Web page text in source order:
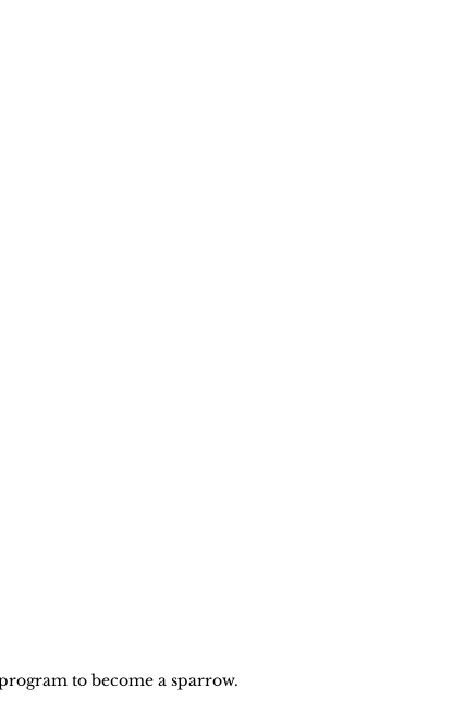
to become a sparrow.